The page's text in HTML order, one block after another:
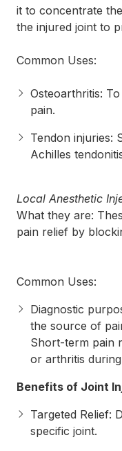
it to concentrate
the injured joint to
Common Uses:
Osteoarthritis:
pain.
Tendon injuries:
Achilles
Local Anesthetic
What they are:
pain relief by
Common Uses:
Diagnostic
the source of
Short-term pain
or arthritis
Benefits of Joint
Targeted Relief:
specific joint.